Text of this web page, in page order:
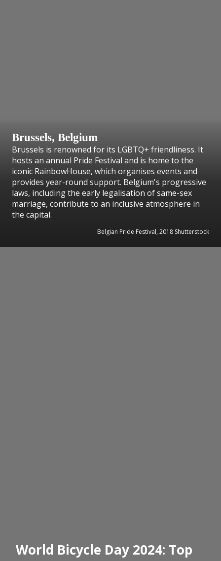
Brussels, Belgium
Brussels is renowned for its LGBTQ+ friendliness. It
hosts an annual Pride Festival and is home to the
iconic RainbowHouse, which organises events and
provides year-round support. Belgium's progressive
laws, including the early legalisation of same-sex
marriage, contribute to an inclusive atmosphere in
the capital.
Belgian Pride Festival, 2018 Shutterstock
World Bicycle Day 2024: Top